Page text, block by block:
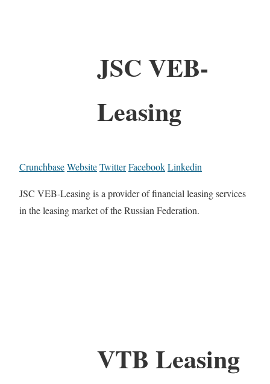
JSC VEB-
Leasing
CrunchbaseWebsiteTwitterFacebookLinkedin
JSC VEB-Leasing is a provider of financial leasing services
in the leasing market of the Russian Federation.
VTB Leasing